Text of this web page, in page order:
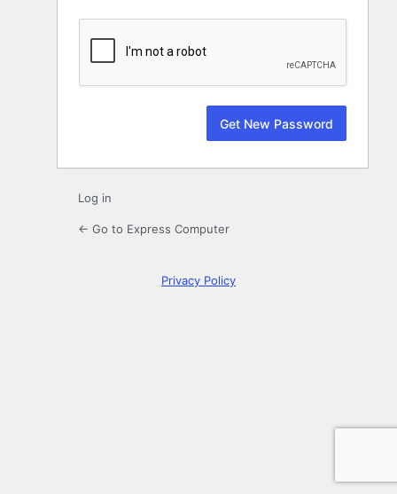
Log in
← Go to Express Computer
Privacy Policy